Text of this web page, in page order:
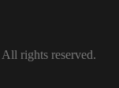
All rights reserved.